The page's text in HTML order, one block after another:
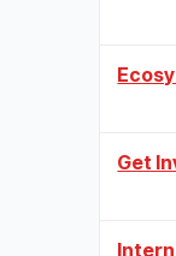
Get